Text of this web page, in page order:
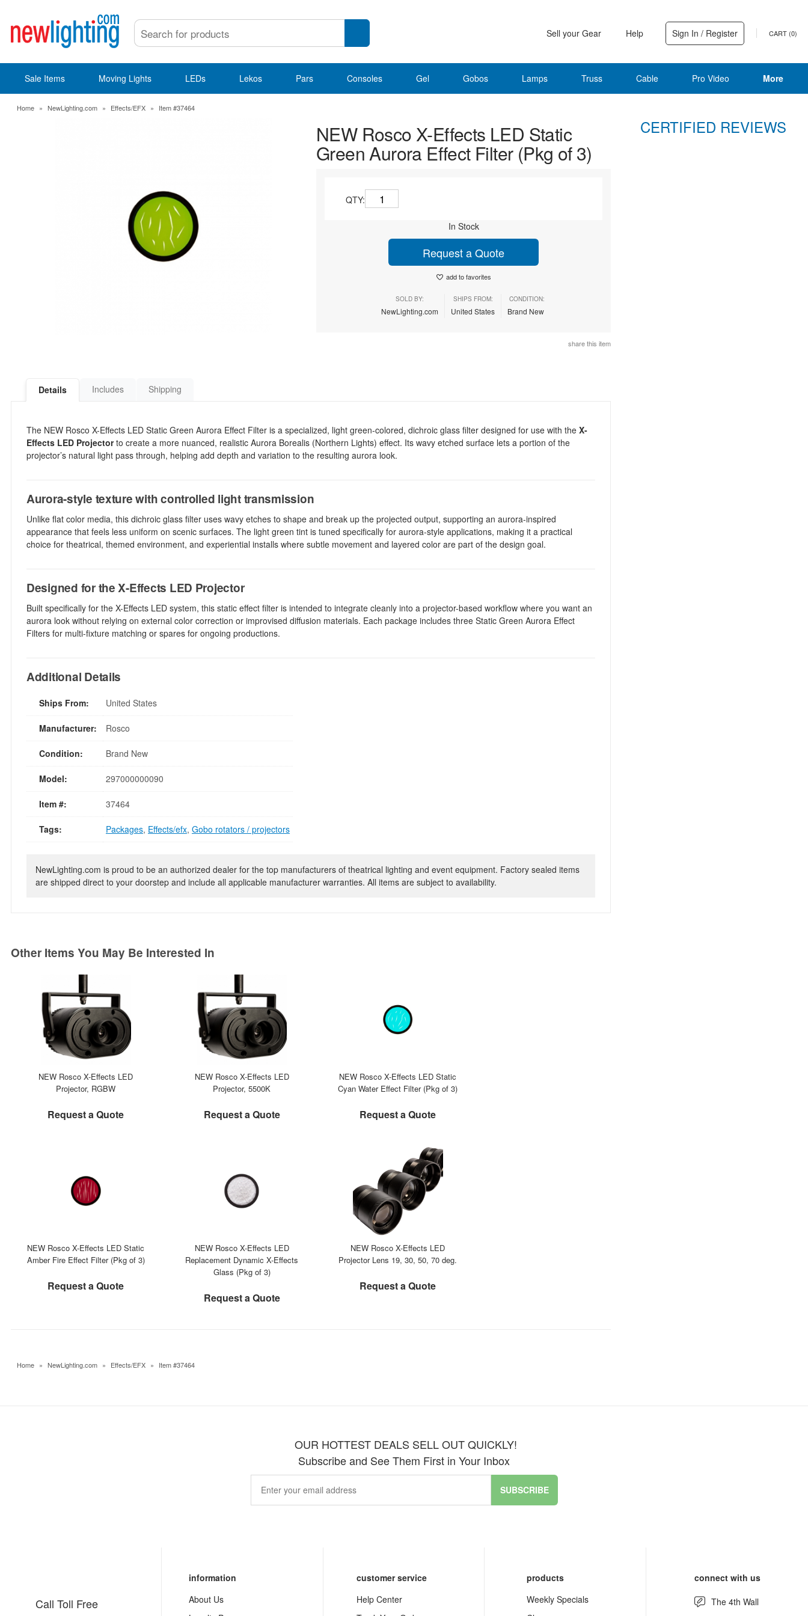
Sell your Gear Help Sign In / Register CART (0)
Sale Items Moving Lights LEDs Lekos Pars Consoles Gel Gobos Lamps Truss Cable Pro Video More
Home » NewLighting.com » Effects/EFX » Item #37464
NEW Rosco X-Effects LED Static
Green Aurora Effect Filter (Pkg of 3)
QTY:
In Stock
Request a Quote
add to favorites
SOLD BY:
NewLighting.com
SHIPS FROM:
United States
CONDITION:
Brand New
share this item
Details Includes Shipping
The NEW Rosco X-Effects LED Static Green Aurora Effect Filter is a specialized, light green-colored, dichroic glass filter designed for use with the X-
Effects LED Projectorto create a more nuanced, realistic Aurora Borealis (Northern Lights) effect. Its wavy etched surface lets a portion of the
projector’s natural light pass through, helping add depth and variation to the resulting aurora look.
Aurora-style texture with controlled light transmission
Unlike flat color media, this dichroic glass filter uses wavy etches to shape and break up the projected output, supporting an aurora-inspired
appearance that feels less uniform on scenic surfaces. The light green tint is tuned specifically for aurora-style applications, making it a practical
choice for theatrical, themed environment, and experiential installs where subtle movement and layered color are part of the design goal.
Designed for the X-Effects LED Projector
Built specifically for the X-Effects LED system, this static effect filter is intended to integrate cleanly into a projector-based workflow where you want an
aurora look without relying on external color correction or improvised diffusion materials. Each package includes three Static Green Aurora Effect
Filters for multi-fixture matching or spares for ongoing productions.
Additional Details
Ships From: United States
Manufacturer: Rosco
Condition: Brand New
Model: 297000000090
Item #: 37464
Tags: Packages, Effects/efx, Gobo rotators / projectors
NewLighting.com is proud to be an authorized dealer for the top manufacturers of theatrical lighting and event equipment. Factory sealed items
are shipped direct to your doorstep and include all applicable manufacturer warranties. All items are subject to availability.
Other Items You May Be Interested In
NEW Rosco X-Effects LED
Projector, RGBW
Request a Quote
NEW Rosco X-Effects LED
Projector, 5500K
Request a Quote
NEW Rosco X-Effects LED Static
Cyan Water Effect Filter (Pkg of 3)
Request a Quote
NEW Rosco X-Effects LED Static
Amber Fire Effect Filter (Pkg of 3)
Request a Quote
NEW Rosco X-Effects LED
Replacement Dynamic X-Effects
Glass (Pkg of 3)
Request a Quote
NEW Rosco X-Effects LED
Projector Lens 19, 30, 50, 70 deg.
Request a Quote
CERTIFIED REVIEWS
Home » NewLighting.com » Effects/EFX » Item #37464
OUR HOTTEST DEALS SELL OUT QUICKLY!
Subscribe and See Them First in Your Inbox
SUBSCRIBE
Call Toll Free
information
About Us
customer service
Help Center
products
Weekly Specials
connect with us
The 4th Wall